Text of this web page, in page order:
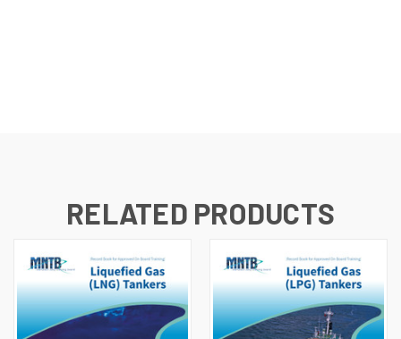
RELATED PRODUCTS